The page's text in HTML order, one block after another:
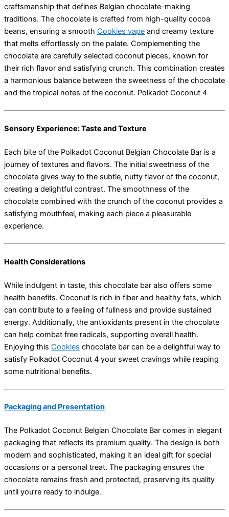
craftsmanship that defines Belgian chocolate-making
traditions. The chocolate is crafted from high-quality cocoa
beans, ensuring a smooth Cookies vape and creamy texture
that melts effortlessly on the palate. Complementing the
chocolate are carefully selected coconut pieces, known for
their rich flavor and satisfying crunch. This combination creates
a harmonious balance between the sweetness of the chocolate
and the tropical notes of the coconut. Polkadot Coconut 4
Sensory Experience: Taste and Texture
Each bite of the Polkadot Coconut Belgian Chocolate Bar is a
journey of textures and flavors. The initial sweetness of the
chocolate gives way to the subtle, nutty flavor of the coconut,
creating a delightful contrast. The smoothness of the
chocolate combined with the crunch of the coconut provides a
satisfying mouthfeel, making each piece a pleasurable
experience.
Health Considerations
While indulgent in taste, this chocolate bar also offers some
health benefits. Coconut is rich in fiber and healthy fats, which
can contribute to a feeling of fullness and provide sustained
energy. Additionally, the antioxidants present in the chocolate
can help combat free radicals, supporting overall health.
Enjoying this Cookies chocolate bar can be a delightful way to
satisfy Polkadot Coconut 4 your sweet cravings while reaping
some nutritional benefits.
Packaging and Presentation
The Polkadot Coconut Belgian Chocolate Bar comes in elegant
packaging that reflects its premium quality. The design is both
modern and sophisticated, making it an ideal gift for special
occasions or a personal treat. The packaging ensures the
chocolate remains fresh and protected, preserving its quality
until you’re ready to indulge.